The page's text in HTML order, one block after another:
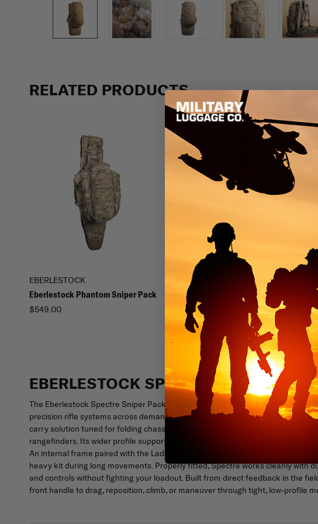
RELATED PRODUCTS
EBERLESTOCK
Eberlestock Phantom Sniper Pack
$549.00
EBERLESTOCK
Eberlestock Side Scabbard Bolt
Sniper Bag
$79.00
EBERLESTOCK SPECTRE SNIPER
The Eberlestock Spectre Sniper Pack is mission-built for military use,
precision rifle systems across demanding terrain. Centered on the patent-
carry solution tuned for folding chassis rifles and modern enablers like clip-on
rangefinders. Its wider profile supports larger weapon platforms and speeds
An internal frame paired with the Ladder Shoulder Harness and upgraded hip
heavy kit during long movements. Properly fitted, Spectre works cleanly with
and controls without fighting your loadout. Built from direct feedback in the
front handle to drag, reposition, climb, or maneuver through tight, low-profile